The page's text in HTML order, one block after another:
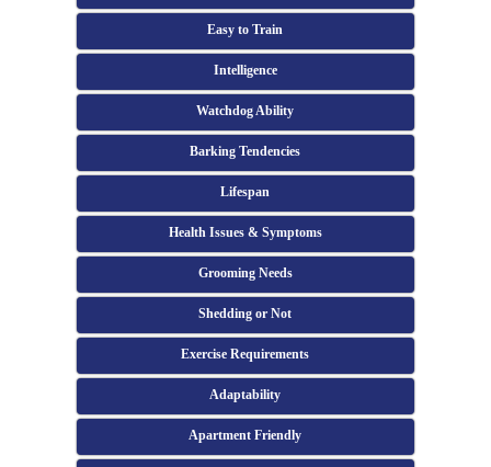
Easy to Train
Intelligence
Watchdog Ability
Barking Tendencies
Lifespan
Health Issues & Symptoms
Grooming Needs
Shedding or Not
Exercise Requirements
Adaptability
Apartment Friendly